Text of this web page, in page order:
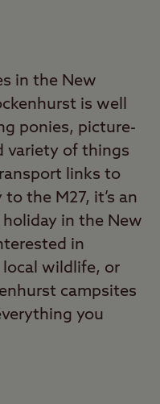
in the New
is well
ponies, picture-
variety of things
links to
the M27, it’s an
holiday in the New
in
wildlife, or
campsites
you